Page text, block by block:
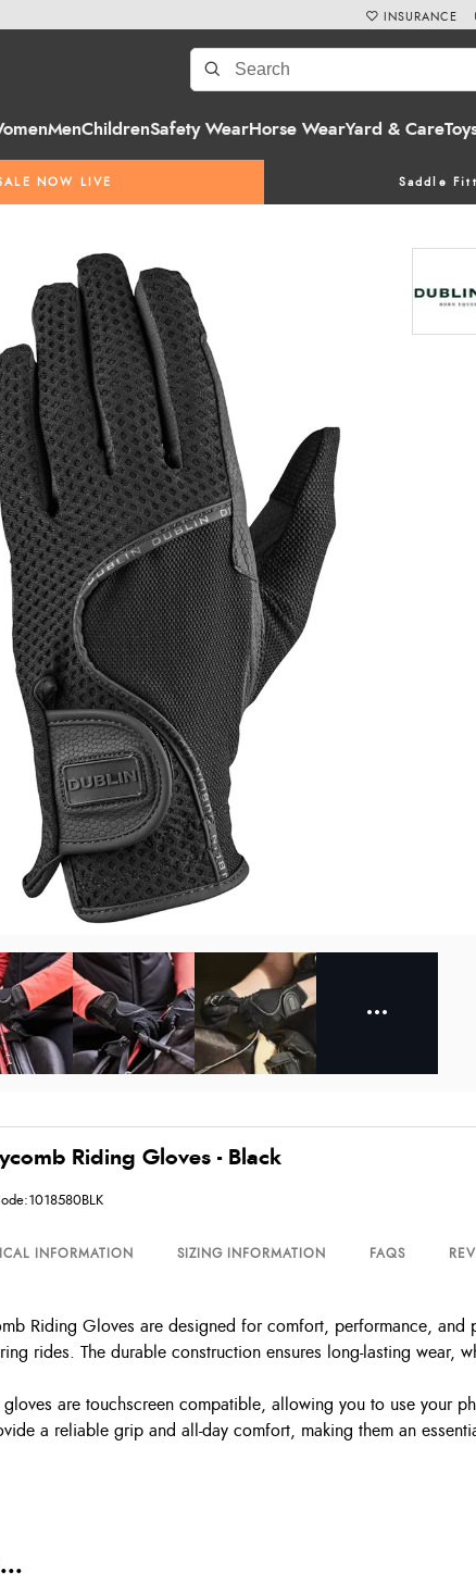
MenChildrenSafety WearHorse WearYard & Care
NOW LIVE Saddle
INSURANCE
Riding Gloves - Black
INFORMATION SIZING INFORMATION FAQS
Riding Gloves are designed for comfort, performance,
rides. The durable construction ensures long-lasting wear,
gloves are touchscreen compatible, allowing you to use your
a reliable grip and all-day comfort, making them an